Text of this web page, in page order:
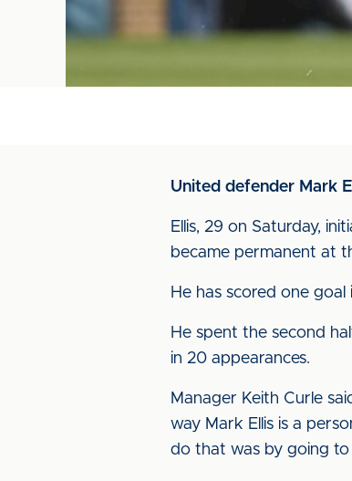
United defender Mark
Ellis, 29 on Saturday,
became permanent at
He has scored one goal
He spent the second
in 20 appearances.
Manager Keith Curle
way Mark Ellis is a
do that was by going to